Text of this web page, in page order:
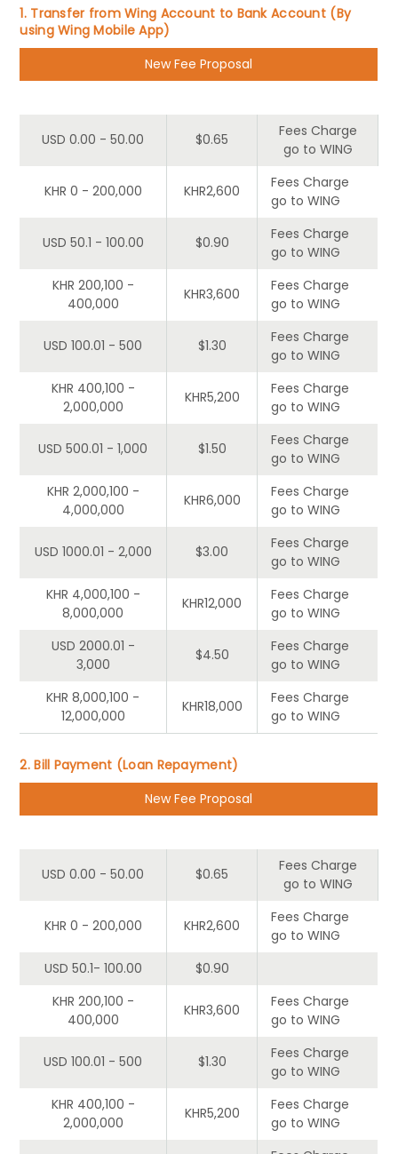
1. Transfer from Wing Account to Bank Account (By
using Wing Mobile App)
New Fee Proposal
USD 0.00 - 50.00 $0.65
Fees Charge
go to WING
KHR 0 - 200,000 KHR2,600
Fees Charge
go to WING
USD 50.1 - 100.00 $0.90
Fees Charge
go to WING
KHR 200,100 -
400,000
KHR3,600
Fees Charge
go to WING
USD 100.01 - 500 $1.30
Fees Charge
go to WING
KHR 400,100 -
2,000,000
KHR5,200
Fees Charge
go to WING
USD 500.01 - 1,000 $1.50
Fees Charge
go to WING
KHR 2,000,100 -
4,000,000
KHR6,000
Fees Charge
go to WING
USD 1000.01 - 2,000 $3.00
Fees Charge
go to WING
KHR 4,000,100 -
8,000,000
KHR12,000
Fees Charge
go to WING
USD 2000.01 -
3,000
$4.50
Fees Charge
go to WING
KHR 8,000,100 -
12,000,000
KHR18,000
Fees Charge
go to WING
2. Bill Payment (Loan Repayment)
New Fee Proposal
USD 0.00 - 50.00 $0.65
Fees Charge
go to WING
KHR 0 - 200,000 KHR2,600
Fees Charge
go to WING
USD 50.1- 100.00
$0.90
KHR 200,100 -
400,000
KHR3,600
Fees Charge
go to WING
USD 100.01 - 500 $1.30
Fees Charge
go to WING
KHR 400,100 -
2,000,000
KHR5,200
Fees Charge
go to WING